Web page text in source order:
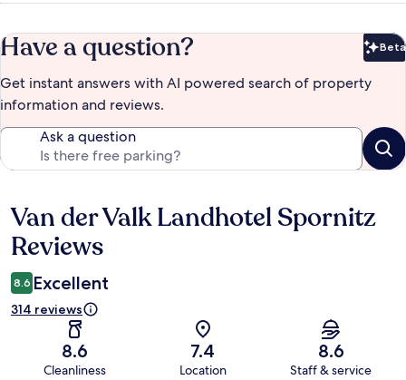
Have a question? Beta
Get instant answers with AI powered search of property
information and reviews.
Ask a question
Reviews
Van der Valk Landhotel Spornitz
Reviews
8.6 Excellent
314 reviews
8.6
Cleanliness
7.4
Location
8.6
Staff & service